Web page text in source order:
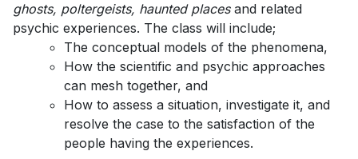
ghosts, poltergeists, haunted placesand related
psychic experiences. The class will include;
The conceptual models of the phenomena,
How the scientific and psychic approaches
can mesh together, and
How to assess a situation, investigate it, and
resolve the case to the satisfaction of the
people having the experiences.